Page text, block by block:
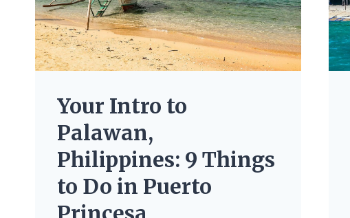
Your Intro to
Palawan,
Philippines: 9 Things
to Do in Puerto